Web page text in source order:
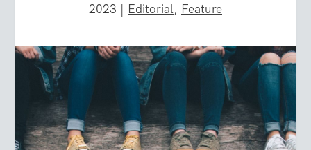
2023 | Editorial, Feature